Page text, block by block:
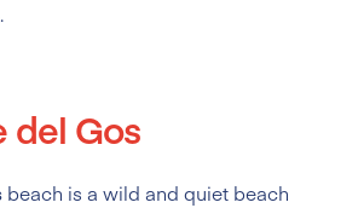
del Gos
beach is a wild and quiet beach